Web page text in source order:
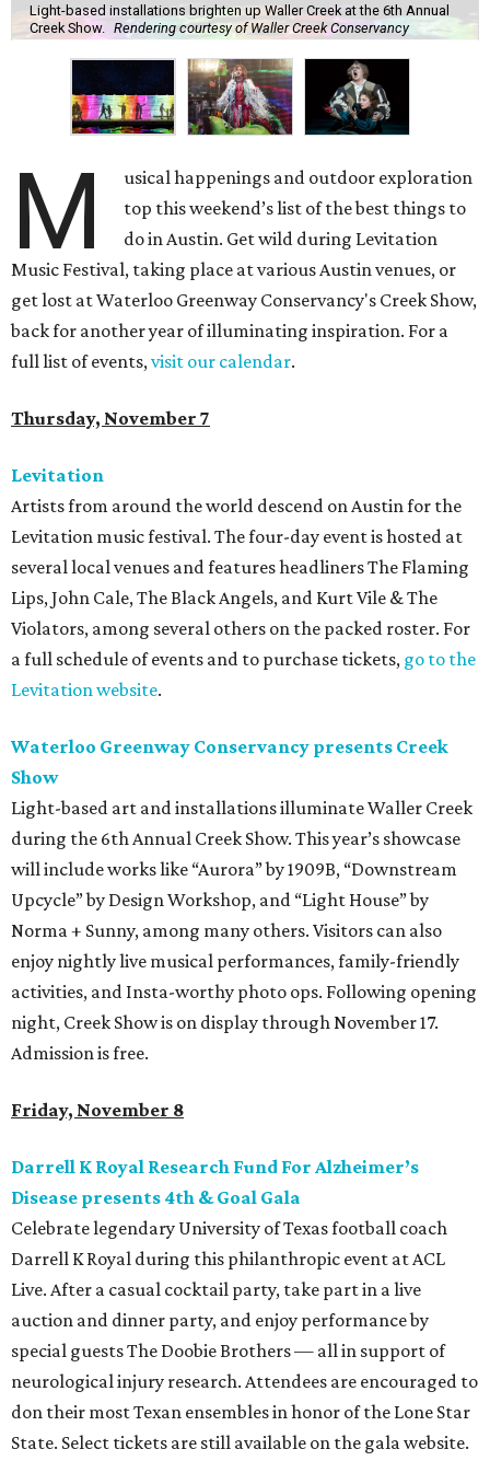
Light-based installations brighten up Waller Creek at the 6th Annual
Creek Show.
Rendering courtesy of Waller Creek Conservancy
M
usical happenings and outdoor exploration
top this weekend’s list of the best things to
do in Austin. Get wild during Levitation
Music Festival, taking place at various Austin venues, or
get lost at Waterloo Greenway Conservancy's Creek Show,
back for another year of illuminating inspiration. For a
full list of events,visit our calendar.
Thursday, November 7
Levitation
Artists from around the world descend on Austin for the
Levitation music festival. The four-day event is hosted at
several local venues and features headliners The Flaming
Lips, John Cale, The Black Angels, and Kurt Vile & The
Violators, among several others on the packed roster. For
a full schedule of events and to purchase tickets, go to the
Levitation website.
Waterloo Greenway Conservancy presents Creek
Show
Light-based art and installations illuminate Waller Creek
during the 6th Annual Creek Show. This year’s showcase
will include works like “Aurora” by 1909B, “Downstream
Upcycle” by Design Workshop, and “Light House” by
Norma + Sunny, among many others. Visitors can also
enjoy nightly live musical performances, family-friendly
activities, and Insta-worthy photo ops. Following opening
night, Creek Show is on display through November 17.
Admission is free.
Friday, November 8
Darrell K Royal Research Fund For Alzheimer’s
Disease presents 4th & Goal Gala
Celebrate legendary University of Texas football coach
Darrell K Royal during this philanthropic event at ACL
Live. After a casual cocktail party, take part in a live
auction and dinner party, and enjoy performance by
special guests The Doobie Brothers — all in support of
neurological injury research. Attendees are encouraged to
don their most Texan ensembles in honor of the Lone Star
State. Select tickets are still available on the gala website.